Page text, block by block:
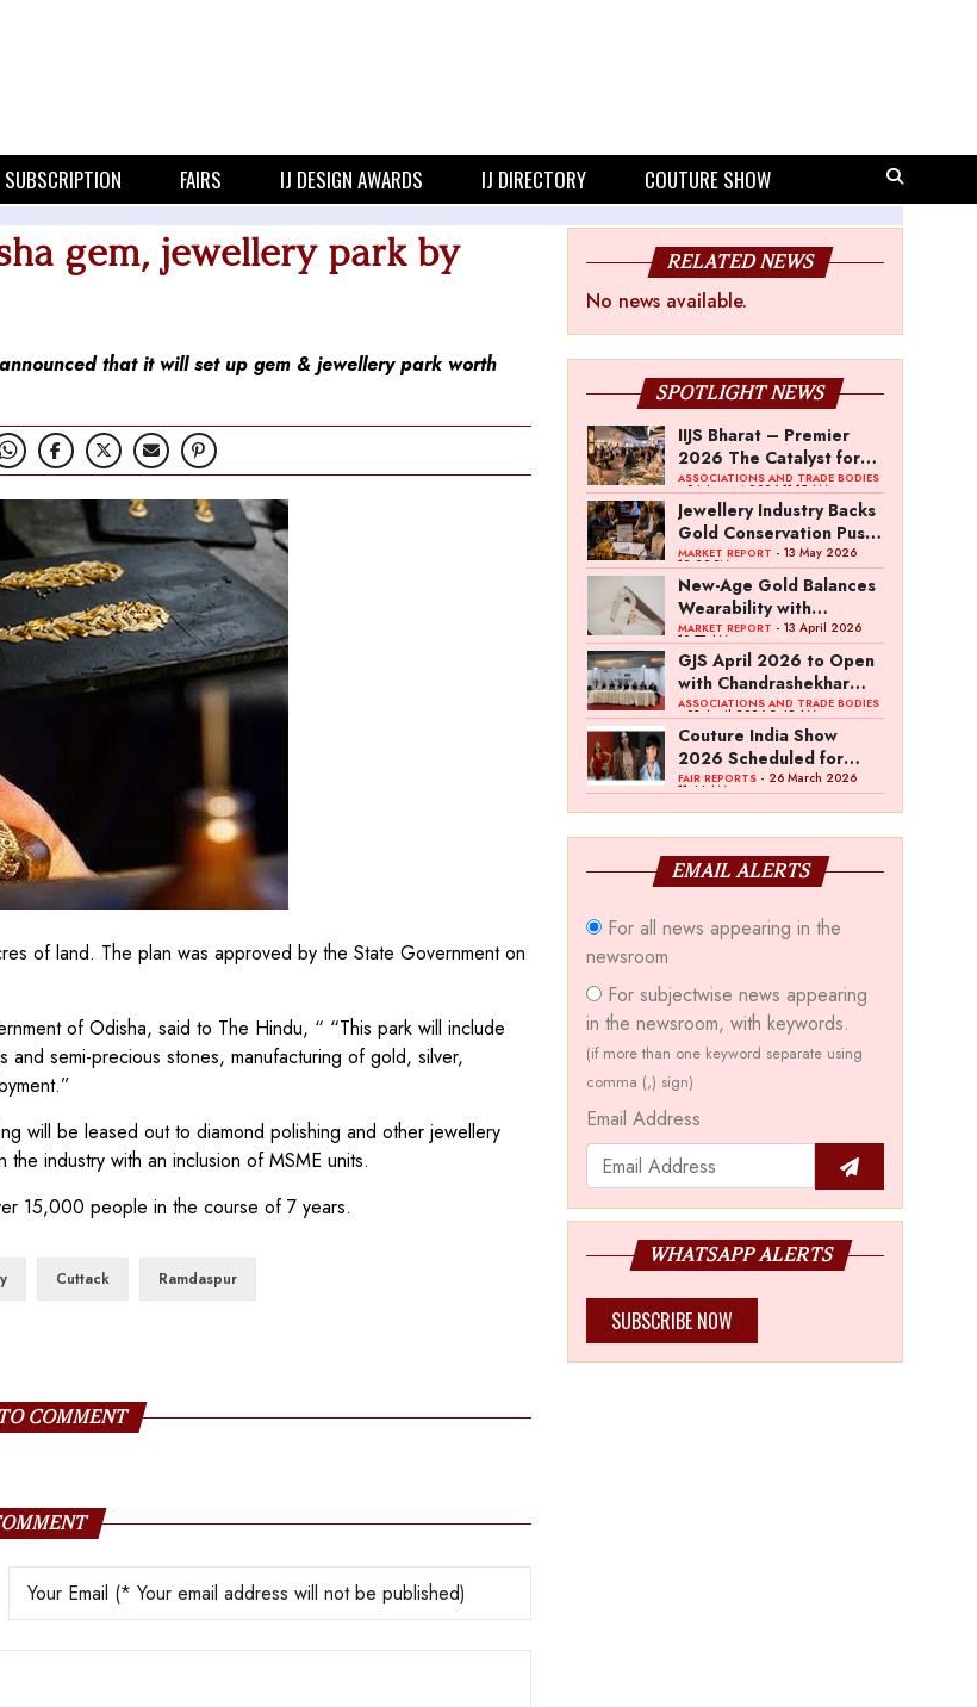
SUBSCRIPTION FAIRS IJ DESIGN AWARDS IJ DIRECTORY COUTURE SHOW
gem, jewellery park by
that it will set up gem & jewellery park worth
of land. The plan was approved by the State Government on
of Odisha, said to The Hindu, “ “This park will include
semi-precious stones, manufacturing of gold, silver,
will be leased out to diamond polishing and other jewellery
industry with an inclusion of MSME units.
15,000 people in the course of 7 years.
Cuttack Ramdaspur
COMMENT
RELATED NEWS
No news available.
SPOTLIGHT NEWS
IIJS Bharat – Premier
2026 The Catalyst for
India’s $100-Billion
Jewellery Export
Ambition
ASSOCIATIONS AND TRADE BODIES
- 04 August 2026 11:15 AM
Jewellery Industry Backs
Gold Conservation Push
Amid Duty Hike
Concerns
MARKET REPORT - 13 May 2026
12:29 PM
New-Age Gold Balances
Wearability with
Subconscious
Investment Value
MARKET REPORT - 13 April 2026
10:57 AM
GJS April 2026 to Open
with Chandrashekhar
Bawankule; GJC Unveils
‘Akshay Kala’ Theme
ASSOCIATIONS AND TRADE BODIES
- 03 April 2026 8:49 AM
Couture India Show
2026 Scheduled for
September 26–28, in
FAIR REPORTS- 26 March 2026
11:44 AM
EMAIL ALERTS
For all news appearing in the
newsroom
For subjectwise news appearing
in the newsroom, with keywords.
(if more than one keyword separate using
comma (,) sign)
Email Address
WHATSAPP ALERTS
SUBSCRIBE NOW